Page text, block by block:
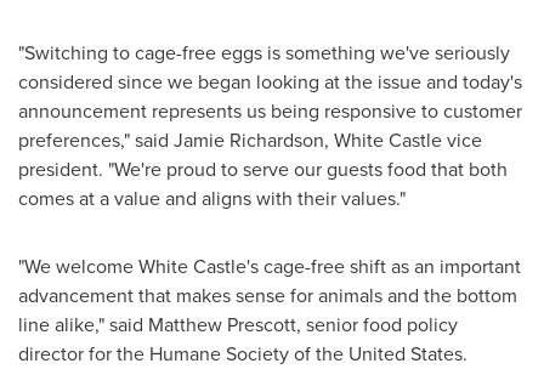
"Switching to cage-free eggs is something we've seriously
considered since we began looking at the issue and today's
announcement represents us being responsive to customer
preferences," said Jamie Richardson, White Castle vice
president. "We're proud to serve our guests food that both
comes at a value and aligns with their values."
"We welcome White Castle's cage-free shift as an important
advancement that makes sense for animals and the bottom
line alike," said Matthew Prescott, senior food policy
director for the Humane Society ofthe United States.